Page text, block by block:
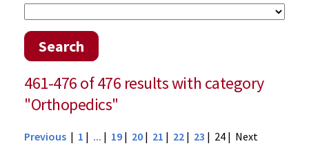
Search
461-476 of 476 results with category
"Orthopedics"
Previous | 1 | ... | 19 | 20 | 21 | 22 | 23 | 24 | Next